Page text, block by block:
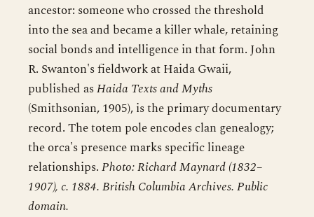
ancestor: someone who crossed the threshold
into the sea and became a killer whale, retaining
social bonds and intelligence in that form. John
R. Swanton's fieldwork at Haida Gwaii,
published asHaida Texts and Myths
(Smithsonian, 1905), is the primary documentary
record. The totem pole encodes clan genealogy;
the orca's presence marks specific lineage
relationships.Photo: Richard Maynard (1832–
1907), c. 1884. British Columbia Archives. Public
domain.